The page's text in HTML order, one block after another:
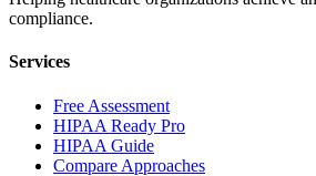
compliance.
Services
Free Assessment
HIPAA Ready Pro
HIPAA Guide
Compare Approaches